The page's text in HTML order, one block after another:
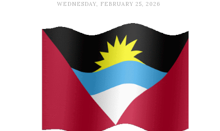
WEDNESDAY, FEBRUARY 25, 2026